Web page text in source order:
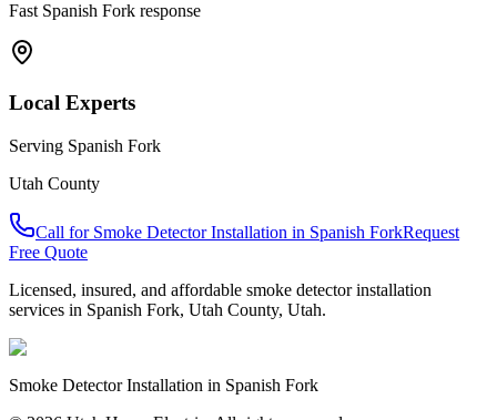
Fast Spanish Fork response
Local Experts
Serving Spanish Fork
Utah County
Call for Smoke Detector Installation in Spanish ForkRequest
Free Quote
Licensed, insured, and affordable smoke detector installation
services in Spanish Fork, Utah County, Utah.
Smoke Detector Installation in Spanish Fork